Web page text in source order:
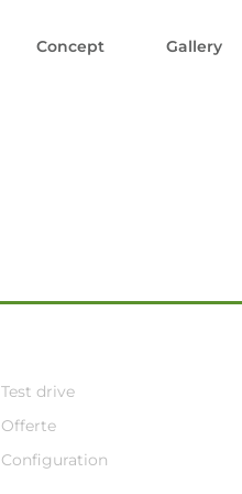
Concept Gallery
Test drive
Offerte
Configuration